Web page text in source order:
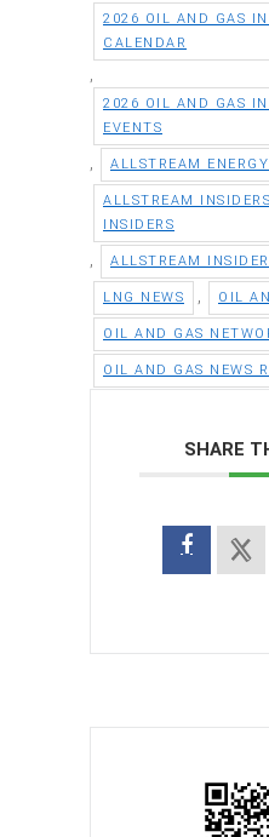
2026 OIL AND GAS
CALENDAR
2026 OIL AND GAS
EVENTS
ALLSTREAM
ALLSTREAM
INSIDERS
ALLSTREAM
LNG NEWS OIL
OIL AND GAS
OIL AND GAS NEWS
SHARE